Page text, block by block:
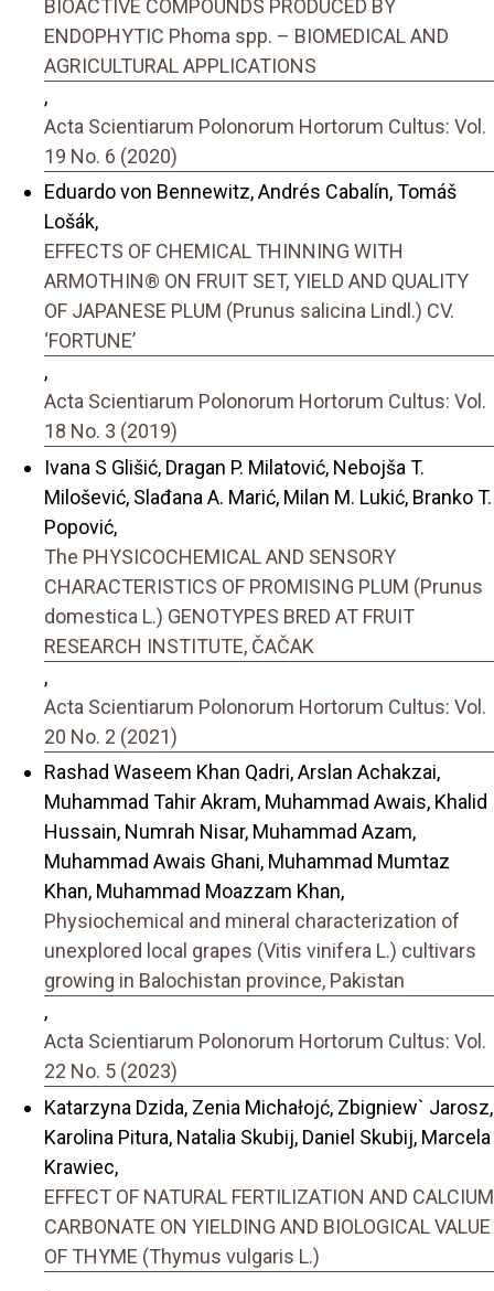
BIOACTIVE COMPOUNDS PRODUCED BY
ENDOPHYTIC Phoma spp. – BIOMEDICAL AND
AGRICULTURAL APPLICATIONS
,
Acta Scientiarum Polonorum Hortorum Cultus: Vol.
19 No. 6 (2020)
Eduardo von Bennewitz, Andrés Cabalín, Tomáš
Lošák,
EFFECTS OF CHEMICAL THINNING WITH
ARMOTHIN® ON FRUIT SET, YIELD AND QUALITY
OF JAPANESE PLUM (Prunus salicina Lindl.) CV.
‘FORTUNE’
,
Acta Scientiarum Polonorum Hortorum Cultus: Vol.
18 No. 3 (2019)
Ivana S Glišić, Dragan P. Milatović, Nebojša T.
Milošević, Slađana A. Marić, Milan M. Lukić, Branko T.
Popović,
The PHYSICOCHEMICAL AND SENSORY
CHARACTERISTICS OF PROMISING PLUM (Prunus
domestica L.) GENOTYPES BRED AT FRUIT
RESEARCH INSTITUTE, ČAČAK
,
Acta Scientiarum Polonorum Hortorum Cultus: Vol.
20 No. 2 (2021)
Rashad Waseem Khan Qadri, Arslan Achakzai,
Muhammad Tahir Akram, Muhammad Awais, Khalid
Hussain, Numrah Nisar, Muhammad Azam,
Muhammad Awais Ghani, Muhammad Mumtaz
Khan, Muhammad Moazzam Khan,
Physiochemical and mineral characterization of
unexplored local grapes (Vitis vinifera L.) cultivars
growing in Balochistan province, Pakistan
,
Acta Scientiarum Polonorum Hortorum Cultus: Vol.
22 No. 5 (2023)
Katarzyna Dzida, Zenia Michałojć, Zbigniew` Jarosz,
Karolina Pitura, Natalia Skubij, Daniel Skubij, Marcela
Krawiec,
EFFECT OF NATURAL FERTILIZATION AND CALCIUM
CARBONATE ON YIELDING AND BIOLOGICAL VALUE
OF THYME (Thymus vulgaris L.)